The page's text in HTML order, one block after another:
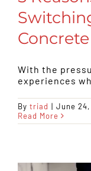
With the
experiences
By triad | June 24,
Read More